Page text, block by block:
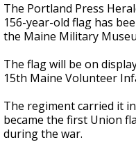
The Portland Press
156-year-old flag has
the Maine Military
The flag will be on
15th Maine Volunteer
The regiment carried it
became the first Union
during the war.